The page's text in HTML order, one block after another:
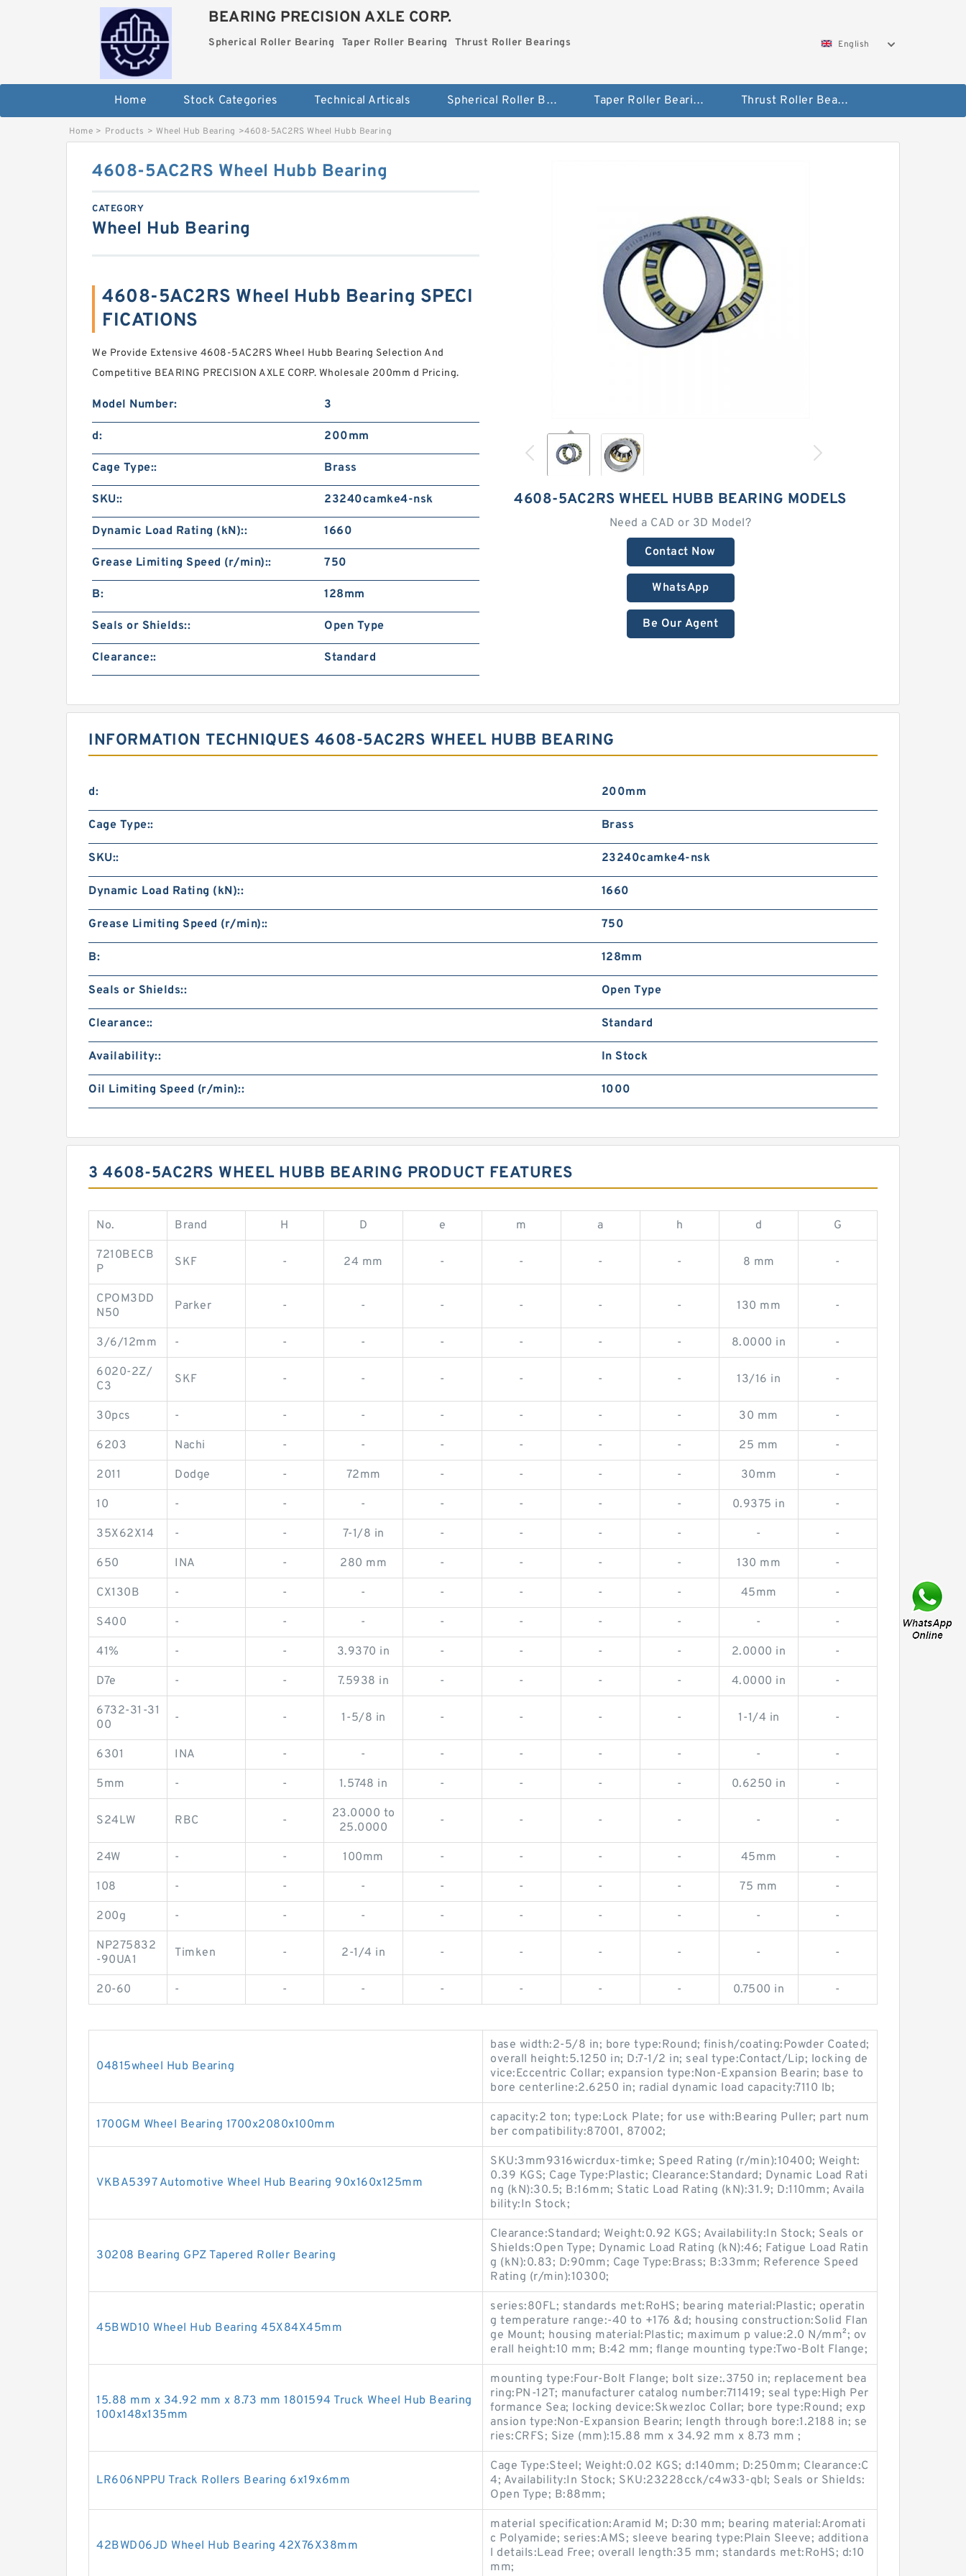
BEARING PRECISION AXLE CORP.
Spherical Roller Bearing Taper Roller Bearing Thrust Roller Bearings English
Home Stock Categories Technical Articals Spherical Roller Bearing Taper Roller Bearing Thrust Roller Bearings
Home > Products > Wheel Hub Bearing >4608-5AC2RS Wheel Hubb Bearing
4608-5AC2RS WHEEL HUBB BEARING MODELS
Need a CAD or 3D Model?
Contact Now
WhatsApp
Be Our Agent
4608-5AC2RS Wheel Hubb Bearing
CATEGORY
Wheel Hub Bearing
4608-5AC2RS Wheel Hubb Bearing SPECI
FICATIONS
We Provide Extensive 4608-5AC2RS Wheel Hubb Bearing Selection And
Competitive BEARING PRECISION AXLE CORP. Wholesale 200mm d Pricing.
Model Number: 3
d: 200mm
Cage Type:: Brass
SKU:: 23240camke4-nsk
Dynamic Load Rating (kN):: 1660
Grease Limiting Speed (r/min):: 750
B: 128mm
Seals or Shields:: Open Type
Clearance:: Standard
INFORMATION TECHNIQUES 4608-5AC2RS WHEEL HUBB BEARING
d: 200mm
Cage Type:: Brass
SKU:: 23240camke4-nsk
Dynamic Load Rating (kN):: 1660
Grease Limiting Speed (r/min):: 750
B: 128mm
Seals or Shields:: Open Type
Clearance:: Standard
Availability:: In Stock
Oil Limiting Speed (r/min):: 1000
3 4608-5AC2RS WHEEL HUBB BEARING PRODUCT FEATURES
No. Brand H D e m a h d G
7210BECB
P
SKF - 24 mm - - - - 8 mm -
CPOM3DD
N50
Parker - - - - - - 130 mm -
3/6/12mm - - - - - - - 8.0000 in -
6020-2Z/
C3
SKF - - - - - - 13/16 in -
30pcs - - - - - - - 30 mm -
6203 Nachi - - - - - - 25 mm -
2011 Dodge - 72mm - - - - 30mm -
10 - - - - - - - 0.9375 in -
35X62X14 - - 7-1/8 in - - - - - -
650 INA - 280 mm - - - - 130 mm -
CX130B - - - - - - - 45mm -
S400 - - - - - - - - -
41% - - 3.9370 in - - - - 2.0000 in -
D7e - - 7.5938 in - - - - 4.0000 in -
6732-31-31
00
- - 1-5/8 in - - - - 1-1/4 in -
6301 INA - - - - - - - -
5mm - - 1.5748 in - - - - 0.6250 in -
S24LW RBC -
23.0000 to
25.0000
- - - - - -
24W - - 100mm - - - - 45mm -
108 - - - - - - - 75 mm -
200g - - - - - - - - -
NP275832
-90UA1
Timken - 2-1/4 in - - - - - -
20-60 - - - - - - - 0.7500 in -
04815wheel Hub Bearing
base width:2-5/8 in; bore type:Round; finish/coating:Powder Coated;
overall height:5.1250 in; D:7-1/2 in; seal type:Contact/Lip; locking de
vice:Eccentric Collar; expansion type:Non-Expansion Bearin; base to
bore centerline:2.6250 in; radial dynamic load capacity:7110 lb;
1700GM Wheel Bearing 1700x2080x100mm
capacity:2 ton; type:Lock Plate; for use with:Bearing Puller; part num
ber compatibility:87001, 87002;
VKBA5397 Automotive Wheel Hub Bearing 90x160x125mm
SKU:3mm9316wicrdux-timke; Speed Rating (r/min):10400; Weight:
0.39 KGS; Cage Type:Plastic; Clearance:Standard; Dynamic Load Rati
ng (kN):30.5; B:16mm; Static Load Rating (kN):31.9; D:110mm; Availa
bility:In Stock;
30208 Bearing GPZ Tapered Roller Bearing
Clearance:Standard; Weight:0.92 KGS; Availability:In Stock; Seals or
Shields:Open Type; Dynamic Load Rating (kN):46; Fatigue Load Ratin
g (kN):0.83; D:90mm; Cage Type:Brass; B:33mm; Reference Speed
Rating (r/min):10300;
45BWD10 Wheel Hub Bearing 45X84X45mm
series:80FL; standards met:RoHS; bearing material:Plastic; operatin
g temperature range:-40 to +176 &d; housing construction:Solid Flan
ge Mount; housing material:Plastic; maximum p value:2.0 N/mm²; ov
erall height:10 mm; B:42 mm; flange mounting type:Two-Bolt Flange;
15.88 mm x 34.92 mm x 8.73 mm 1801594 Truck Wheel Hub Bearing
100x148x135mm
mounting type:Four-Bolt Flange; bolt size:.3750 in; replacement bea
ring:PN-12T; manufacturer catalog number:711419; seal type:High Per
formance Sea; locking device:Skwezloc Collar; bore type:Round; exp
ansion type:Non-Expansion Bearin; length through bore:1.2188 in; se
ries:CRFS; Size (mm):15.88 mm x 34.92 mm x 8.73 mm ;
LR606NPPU Track Rollers Bearing 6x19x6mm
Cage Type:Steel; Weight:0.02 KGS; d:140mm; D:250mm; Clearance:C
4; Availability:In Stock; SKU:23228cck/c4w33-qbl; Seals or Shields:
Open Type; B:88mm;
42BWD06JD Wheel Hub Bearing 42X76X38mm
material specification:Aramid M; D:30 mm; bearing material:Aromati
c Polyamide; series:AMS; sleeve bearing type:Plain Sleeve; additiona
l details:Lead Free; overall length:35 mm; standards met:RoHS; d:10
mm;